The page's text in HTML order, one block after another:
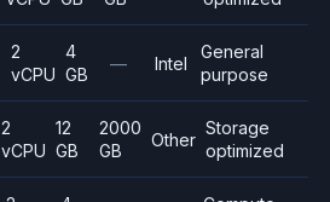
2
vCPU
4
GB
— Intel
General
purpose
2
vCPU
12
GB
2000
GB
Other
Storage
optimized